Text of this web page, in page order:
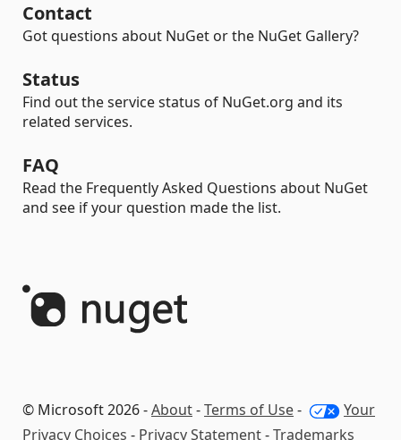
Contact
Got questions about NuGet or the NuGet Gallery?
Status
Find out the service status of NuGet.org and its
related services.
FAQ
Read the Frequently Asked Questions about NuGet
and see if your question made the list.
© Microsoft 2026 -About-Terms of Use-
Your
Privacy Choices - Privacy Statement-Trademarks